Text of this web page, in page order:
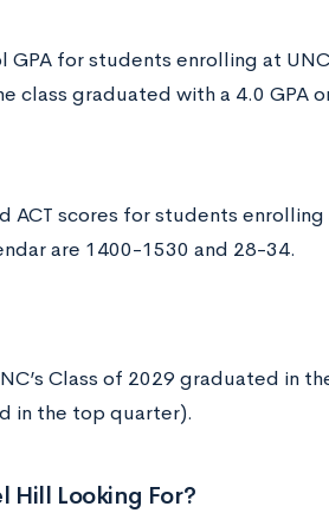
GPA for students enrolling at
class graduated with a 4.0 GPA
ACT scores for students
are 1400-1530 and 28-34.
Class of 2029 graduated in
in the top quarter).
Hill Looking For?